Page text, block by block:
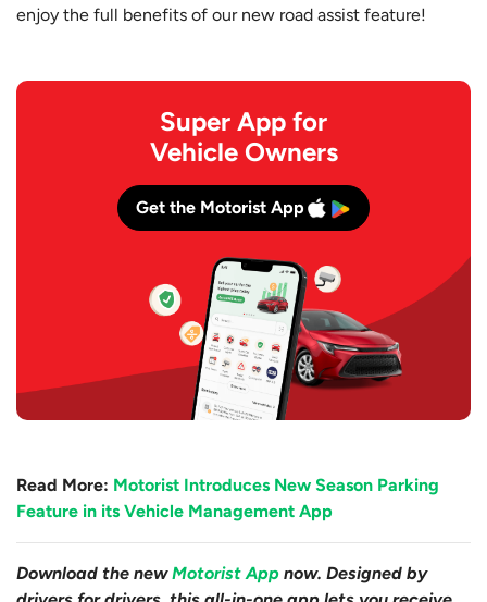
enjoy the full benefits of our new road assist feature!
Super App for
Vehicle Owners
Get the Motorist App
Read More: Motorist Introduces New Season Parking
Feature in its Vehicle Management App
Download the newMotorist App now. Designed by